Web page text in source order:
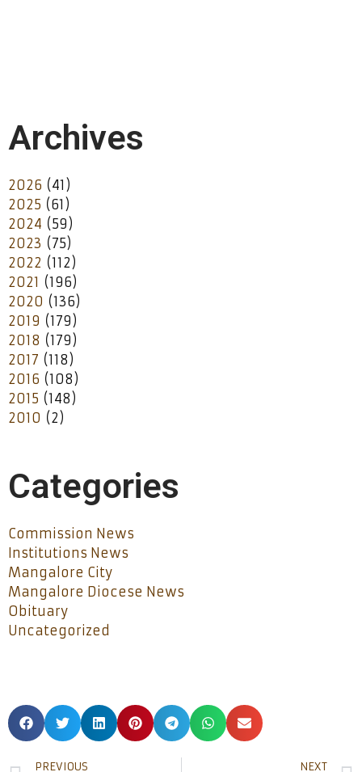
Archives
2026 (41)
2025 (61)
2024 (59)
2023 (75)
2022 (112)
2021 (196)
2020 (136)
2019 (179)
2018 (179)
2017 (118)
2016 (108)
2015 (148)
2010 (2)
Categories
Commission News
Institutions News
Mangalore City
Mangalore Diocese News
Obituary
Uncategorized
PREVIOUS NEXT